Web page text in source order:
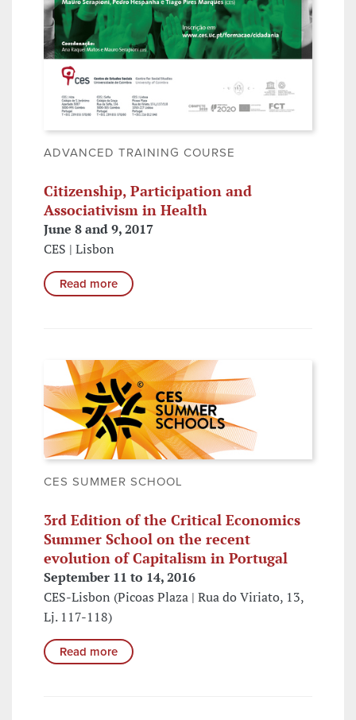
ADVANCED TRAINING COURSE
Citizenship, Participation and
Associativism in Health
June 8 and 9, 2017
CES | Lisbon
Read more
CES SUMMER SCHOOL
3rd Edition of the Critical Economics
Summer School on the recent
evolution of Capitalism in Portugal
September 11 to 14, 2016
CES-Lisbon (Picoas Plaza | Rua do Viriato, 13,
Lj. 117-118)
Read more